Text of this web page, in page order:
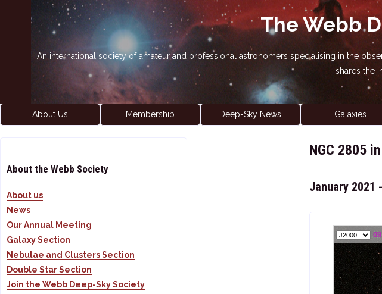
The Webb
An international society of amateur and professional astronomers specialising in the
shares the
About Us Membership Deep-Sky News Galaxies
NGC 2805
January 2021
About the Webb Society
About us
News
Our Annual Meeting
Galaxy Section
Nebulae and Clusters Section
Double Star Section
Join the Webb Deep-Sky Society